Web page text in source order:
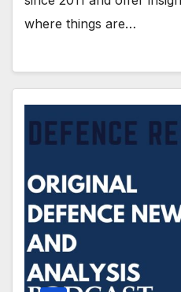
where things are…